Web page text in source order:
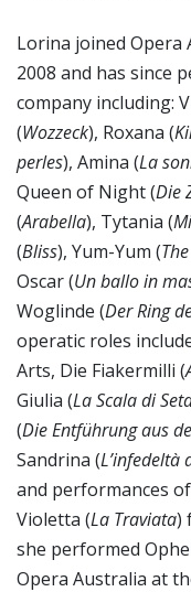
Lorina joined Opera
2008 and has since
company including:
(Wozzeck), Roxana (
perles), Amina (La
Queen of Night (Die
(Arabella), Tytania (
(Bliss), Yum-Yum (
Oscar (Un ballo in
Woglinde (Der Ring
operatic roles
Arts, Die Fiakermilli (
Giulia (La Scala di
(Die Entführung aus
Sandrina (L’infedeltà
and performances
Violetta (La Traviata)
she performed
Opera Australia at